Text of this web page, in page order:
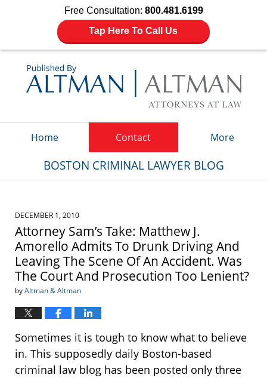
Free Consultation: 800.481.6199
Tap Here To Call Us
Home Contact More
BOSTON CRIMINAL LAWYER BLOG
DECEMBER 1, 2010
Attorney Sam’s Take: Matthew J.
Amorello Admits To Drunk Driving And
Leaving The Scene Of An Accident. Was
The Court And Prosecution Too Lenient?
byAltman & Altman
Sometimes it is tough to know what to believe
in. This supposedly daily Boston-based
criminal law blog has been posted only three